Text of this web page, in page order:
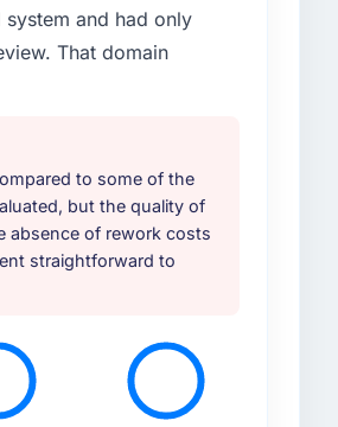
and had only
That domain
to some of the
but the quality of
absence of rework costs
straightforward to